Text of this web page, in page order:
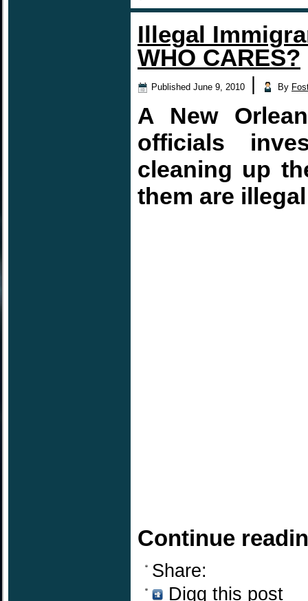
Illegal
WHO CARES?
Published June 9, 2010 By
A New
officials
cleaning up
them are
Continue
Share:
Digg this post